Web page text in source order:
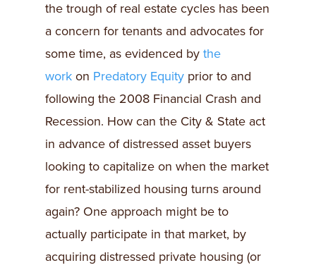
the trough of real estate cycles has been
a concern for tenants and advocates for
some time, as evidenced by the
work on Predatory Equity prior to and
following the 2008 Financial Crash and
Recession. How can the City & State act
in advance of distressed asset buyers
looking to capitalize on when the market
for rent-stabilized housing turns around
again? One approach might be to
actually participate in that market, by
acquiring distressed private housing (or